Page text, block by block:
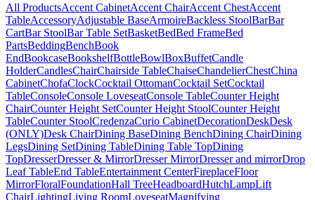
All ProductsAccent CabinetAccent ChairAccent ChestAccent
TableAccessoryAdjustable BaseArmoireBackless StoolBarBar
CartBar StoolBar Table SetBasketBedBed FrameBed
PartsBeddingBenchBook
EndBookcaseBookshelfBottleBowlBoxBuffetCandle
HolderCandlesChairChairside TableChaiseChandelierChestChina
CabinetChofaClockCocktail OttomanCocktail SetCocktail
TableConsoleConsole LoveseatConsole TableCounter Height
ChairCounter Height SetCounter Height StoolCounter Height
TableCounter StoolCredenzaCurio CabinetDecorationDeskDesk
(ONLY)Desk ChairDining BaseDining BenchDining ChairDining
LegsDining SetDining TableDining Table TopDining
TopDresserDresser & MirrorDresser MirrorDresser and mirrorDrop
Leaf TableEnd TableEntertainment CenterFireplaceFloor
MirrorFloralFoundationHall TreeHeadboardHutchLampLift
ChairLightingLiving RoomLoveseatMagnifying